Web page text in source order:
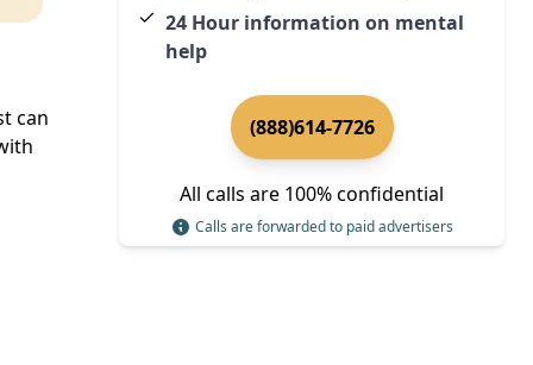
can
24 Hour information on mental
help
(888)614-7726
All calls are 100% confidential
Calls are forwarded to paid advertisers